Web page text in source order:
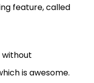
feature, called
without
is awesome.